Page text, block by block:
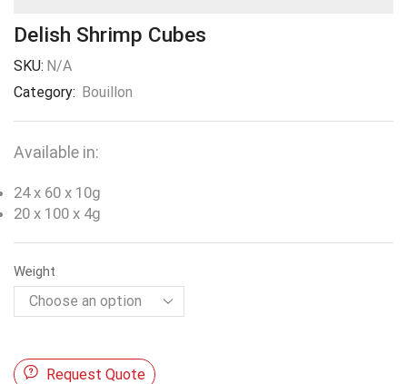
Delish Shrimp Cubes
SKU: N/A
Category: Bouillon
Available in:
24 x 60 x 10g
20 x 100 x 4g
Weight
Request Quote